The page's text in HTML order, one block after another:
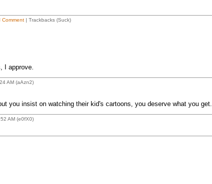
Comment| Trackbacks (Suck)
I approve.
AM (aAzn2)
you insist on watching their kid's cartoons, you deserve what you get.
AM (e0fX0)